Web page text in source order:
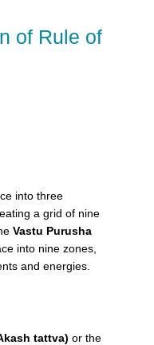
of Rule of
into three
a grid of nine
Vastu Purusha
into nine zones,
and energies.
tattva) or the